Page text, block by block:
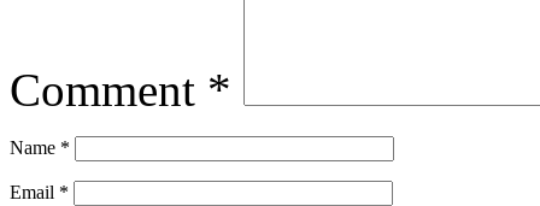
Comment *
Name *
Email *